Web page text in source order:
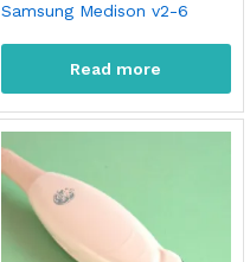
Samsung Medison v2-6
Read more